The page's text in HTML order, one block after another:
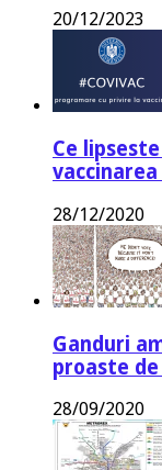
20/12/2023
Ce
28/12/2020
Ganduri
proaste
28/09/2020